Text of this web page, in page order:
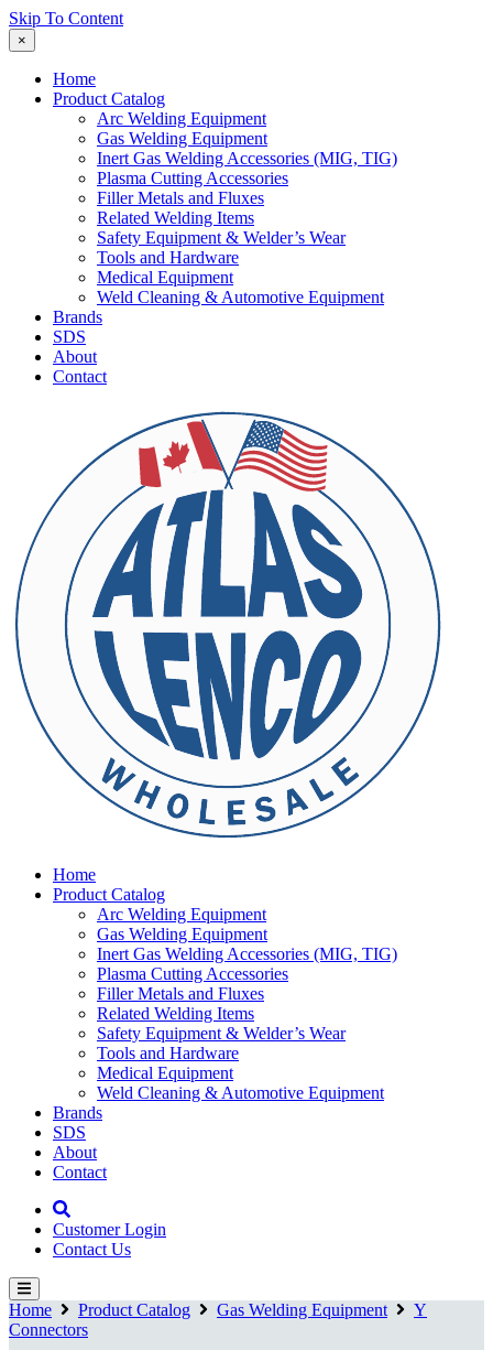
Skip To Content
×
Home
Product Catalog
Arc Welding Equipment
Gas Welding Equipment
Inert Gas Welding Accessories (MIG, TIG)
Plasma Cutting Accessories
Filler Metals and Fluxes
Related Welding Items
Safety Equipment & Welder’s Wear
Tools and Hardware
Medical Equipment
Weld Cleaning & Automotive Equipment
Brands
SDS
About
Contact
Home
Product Catalog
Arc Welding Equipment
Gas Welding Equipment
Inert Gas Welding Accessories (MIG, TIG)
Plasma Cutting Accessories
Filler Metals and Fluxes
Related Welding Items
Safety Equipment & Welder’s Wear
Tools and Hardware
Medical Equipment
Weld Cleaning & Automotive Equipment
Brands
SDS
About
Contact
Customer Login
Contact Us
Home Product Catalog Gas Welding Equipment
Y
Connectors